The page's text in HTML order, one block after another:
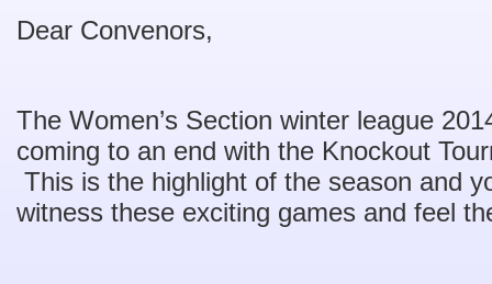
Dear Convenors,
The Women’s Section winter league
coming to an end with the Knockout
This is the highlight of the season and
witness these exciting games and feel